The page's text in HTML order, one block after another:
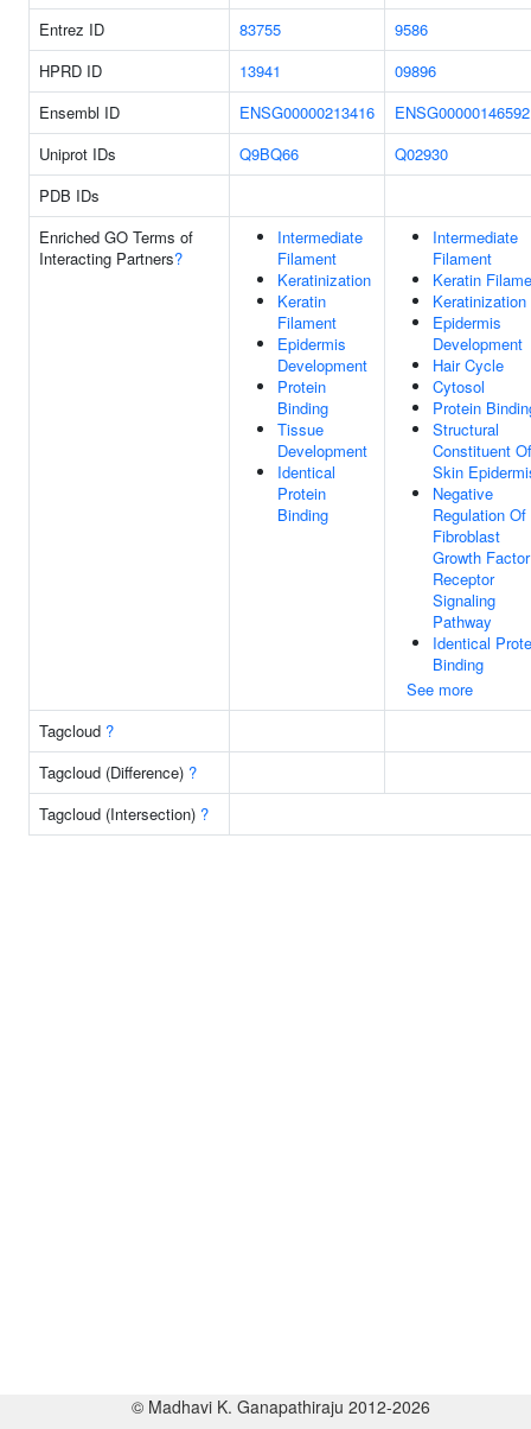
Entrez ID 83755
9586
HPRD ID
13941
09896
Ensembl ID
ENSG00000213416
ENSG00000146592
Uniprot IDs
Q9BQ66
Q02930
PDB IDs
Enriched GO Terms of
Interacting Partners?
Intermediate
Filament
Keratinization
Keratin
Filament
Epidermis
Development
Protein
Binding
Tissue
Development
Identical
Protein
Binding
Intermediate
Filament
Keratin
Keratinization
Epidermis
Development
Hair Cycle
Cytosol
Protein
Structural
Constituent Of
Skin
Negative
Regulation Of
Fibroblast
Growth Factor
Receptor
Signaling
Pathway
Identical
Binding
See more
Tagcloud ?
Tagcloud (Difference) ?
Tagcloud (Intersection) ?
© Madhavi K. Ganapathiraju 2012-2026